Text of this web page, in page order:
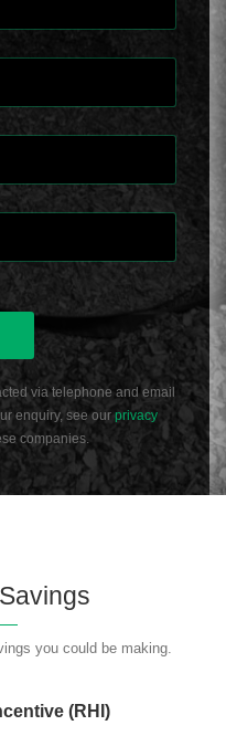
via telephone and email
enquiry, see ourprivacy
companies.
you could be making.
(RHI)